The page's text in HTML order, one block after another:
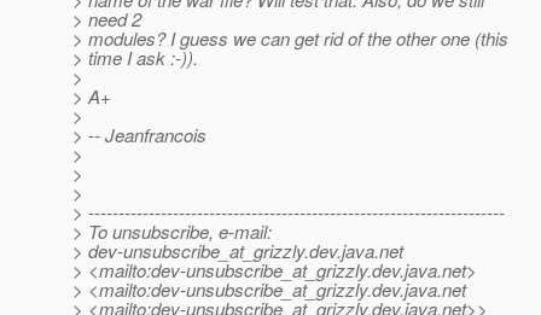
> need 2
> modules? I guess we can get rid of the other one (this
> time I ask :-)).
>
> A+
>
> -- Jeanfrancois
>
>
>
> ---------------------------------------------------------------------
> To unsubscribe, e-mail:
> dev-unsubscribe_at_grizzly.dev.java.net
> <mailto:dev-unsubscribe_at_grizzly.dev.java.net>
> <mailto:dev-unsubscribe_at_grizzly.dev.java.net
> <mailto:dev-unsubscribe_at_grizzly.dev.java.net>>